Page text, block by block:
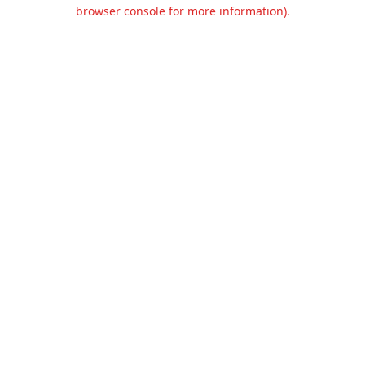
browser console for more information).